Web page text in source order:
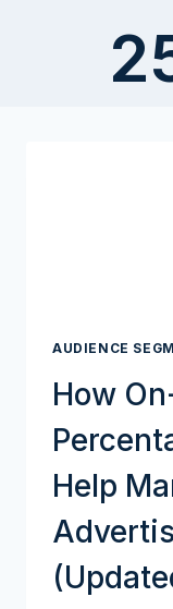
AUDIENCE
How
Help